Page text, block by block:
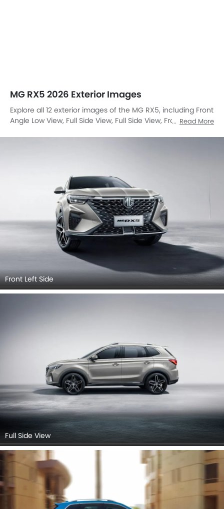
MG RX5 2026 Exterior Images
Explore all 12 exterior images of the MG RX5, including Front
Angle Low View, Full Side View, Full Side View, Front Medium
Read More
Front Left Side
Full Side View